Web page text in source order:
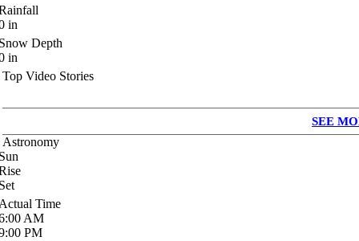
in
Depth
in
Top Video Stories
SEE
Astronomy
Time
AM
PM